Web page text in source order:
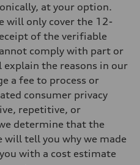
at your option.
will only cover the 12-
of the verifiable
comply with part or
the reasons in our
a fee to process or
consumer privacy
repetitive, or
determine that the
will tell you why we made
with a cost estimate